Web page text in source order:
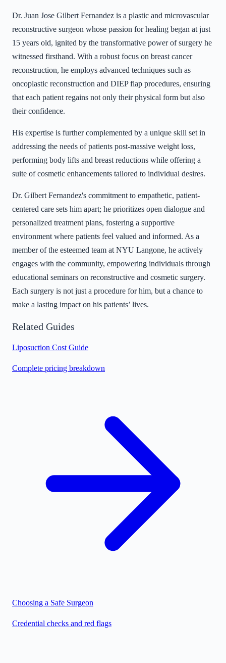
Dr. Juan Jose Gilbert Fernandez is a plastic and microvascular
reconstructive surgeon whose passion for healing began at just
15 years old, ignited by the transformative power of surgery he
witnessed firsthand. With a robust focus on breast cancer
reconstruction, he employs advanced techniques such as
oncoplastic reconstruction and DIEP flap procedures, ensuring
that each patient regains not only their physical form but also
their confidence.
His expertise is further complemented by a unique skill set in
addressing the needs of patients post-massive weight loss,
performing body lifts and breast reductions while offering a
suite of cosmetic enhancements tailored to individual desires.
Dr. Gilbert Fernandez's commitment to empathetic, patient-
centered care sets him apart; he prioritizes open dialogue and
personalized treatment plans, fostering a supportive
environment where patients feel valued and informed. As a
member of the esteemed team at NYU Langone, he actively
engages with the community, empowering individuals through
educational seminars on reconstructive and cosmetic surgery.
Each surgery is not just a procedure for him, but a chance to
make a lasting impact on his patients’ lives.
Related Guides
Liposuction Cost Guide
Complete pricing breakdown
Choosing a Safe Surgeon
Credential checks and red flags